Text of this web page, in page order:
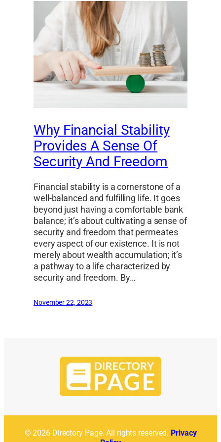
Why Financial Stability
Provides A Sense Of
Security And Freedom
Financial stability is a cornerstone of a
well-balanced and fulfilling life. It goes
beyond just having a comfortable bank
balance; it’s about cultivating a sense of
security and freedom that permeates
every aspect of our existence. It is not
merely about wealth accumulation; it’s
a pathway to a life characterized by
security and freedom. By…
November 22, 2023
© 2026 Directory Page. All rights reserved. Privacy